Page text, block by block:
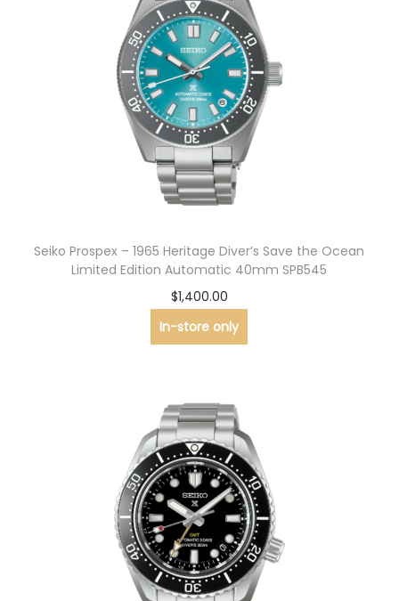
Seiko Prospex – 1965 Heritage Diver’s Save the Ocean
Limited Edition Automatic 40mm SPB545
$1,400.00
In-store only